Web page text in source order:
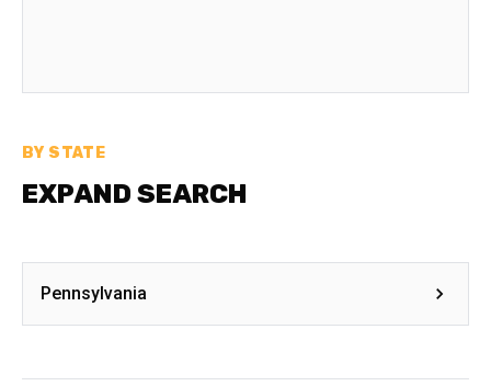
BY STATE
EXPAND SEARCH
Pennsylvania